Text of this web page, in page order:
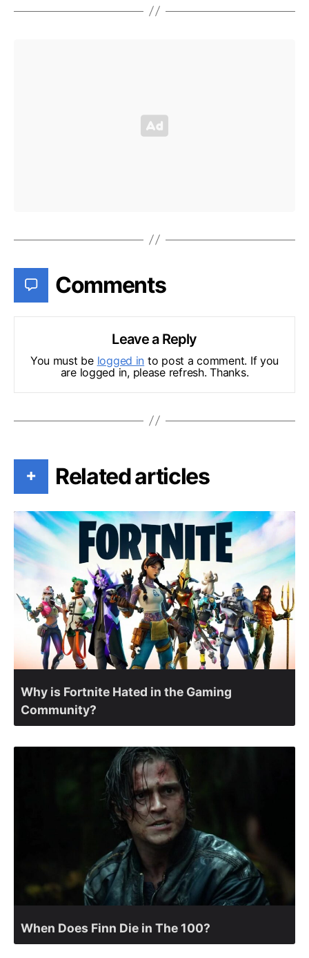
Comments
Leave a Reply
You must be logged in to post a comment. If you
are logged in, please refresh. Thanks.
+ Related articles
Why is Fortnite Hated in the Gaming
Community?
When Does Finn Die in The 100?